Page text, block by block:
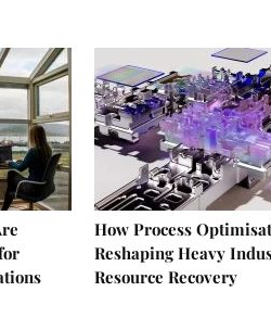
How Process
Reshaping Heavy
Resource Recovery